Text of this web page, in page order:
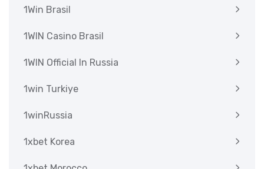
1Win Brasil
1WIN Casino Brasil
1WIN Official In Russia
1win Turkiye
1winRussia
1xbet Korea